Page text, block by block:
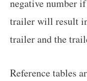
negative number
trailer will result
trailer and the
Reference tables